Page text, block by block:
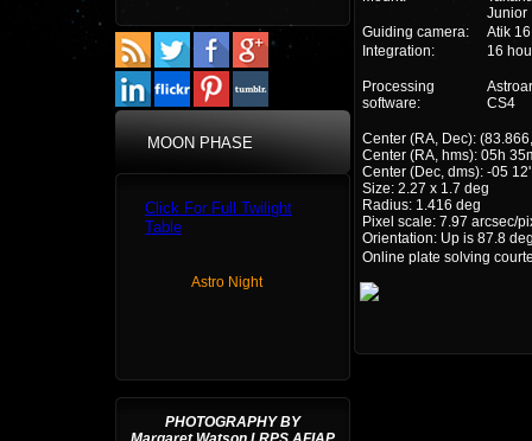
MOON PHASE
Click For Full Twilight
Table
Astro Night
PHOTOGRAPHY BY
Junior
Guiding camera:
Atik
Integration:
16
Processing
software:
CS4
Center (RA, Dec):
Center (RA, hms): 05h
Center (Dec, dms): -05
Size: 2.27 x 1.7 deg
Radius: 1.416 deg
Pixel scale: 7.97 arcsec/
Orientation: Up is 87.8
Online plate solving